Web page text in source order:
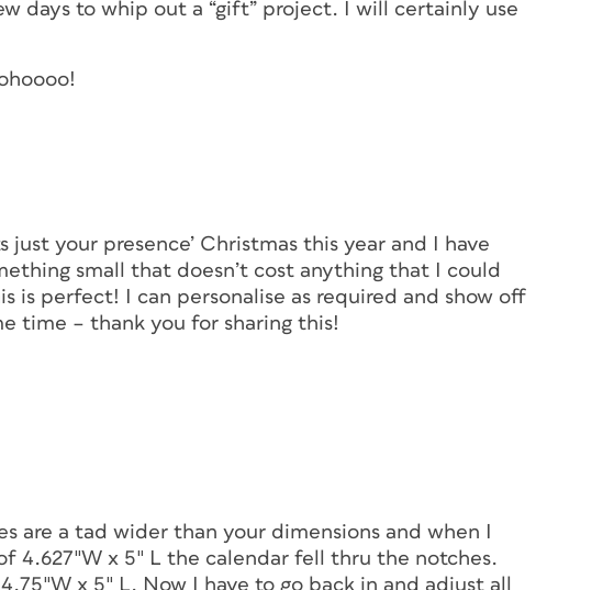
days to whip out a “gift” project. I will certainly use
just your presence’ Christmas this year and I have
small that doesn’t cost anything that I could
is perfect! I can personalise as required and show off
time – thank you for sharing this!
are a tad wider than your dimensions and when I
4.627″W x 5″ L the calendar fell thru the notches.
x 5″ L. Now I have to go back in and adjust all